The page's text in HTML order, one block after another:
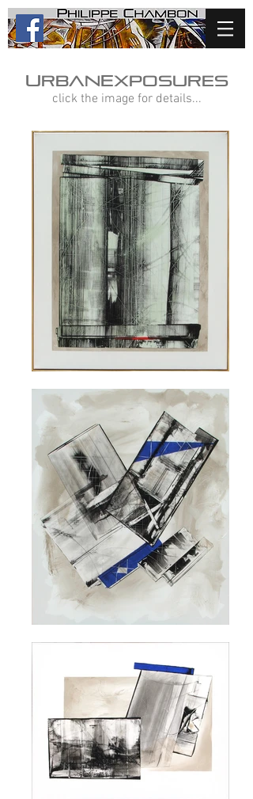
urbanexposures
click the image for details...